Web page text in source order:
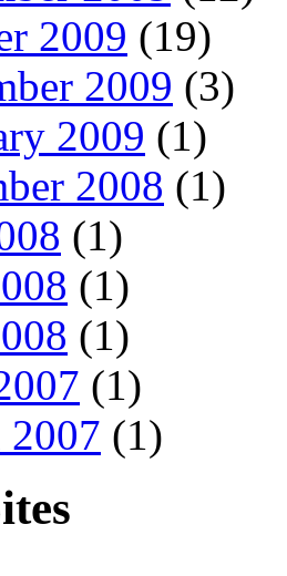
2009 (19)
2009 (3)
2009 (1)
2008 (1)
(1)
(1)
(1)
(1)
2007 (1)